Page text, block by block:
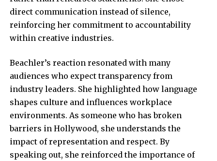
direct communication instead of silence,
reinforcing her commitment to accountability
within creative industries.
Beachler’s reaction resonated with many
audiences who expect transparency from
industry leaders. She highlighted how language
shapes culture and influences workplace
environments. As someone who has broken
barriers in Hollywood, she understands the
impact of representation and respect. By
speaking out, she reinforced the importance of